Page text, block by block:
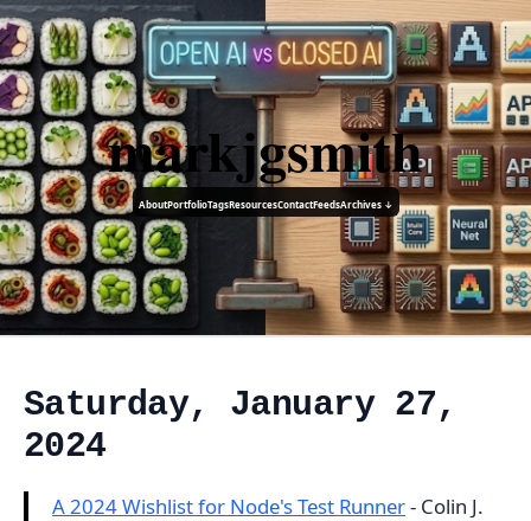
markjgsmith
AboutPortfolioTagsResourcesContactFeedsArchives ↓
Saturday, January 27,
2024
A 2024 Wishlist for Node's Test Runner- Colin J.